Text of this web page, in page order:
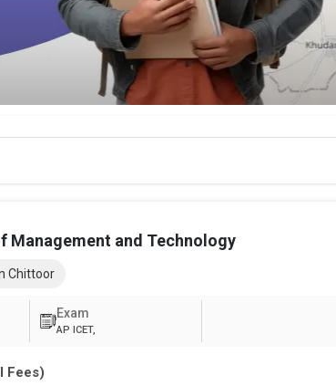
Management and Technology
Chittoor
Exam
AP ICET,
Fees)